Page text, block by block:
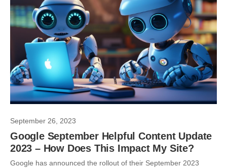
September 26, 2023
Google September Helpful Content Update
2023 – How Does This Impact My Site?
Google has announced the rollout of their September 2023